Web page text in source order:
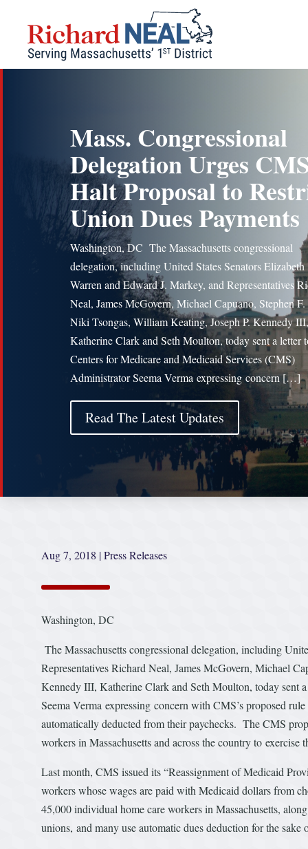
content
Mass. Congressional
Delegation Urges
Halt Proposal to
Union Dues Payments
Washington, DC The Massachusetts congressional
delegation, including United States Senators Elizabeth
Warren and Edward J. Markey, and Representatives
Neal, James McGovern, Michael Capuano, Stephen
Niki Tsongas, William Keating, Joseph P. Kennedy III,
Katherine Clark and Seth Moulton, today sent a letter
Centers for Medicare and Medicaid Services (CMS)
Administrator Seema Verma expressing concern […]
Read The Latest Updates
Aug 7, 2018 |Press Releases
Washington, DC
The Massachusetts congressional delegation, including
Representatives Richard Neal, James McGovern, Michael
Kennedy III, Katherine Clark and Seth Moulton, today sent
Seema Verma expressing concern with CMS’s proposed
automatically deducted from their paychecks. The CMS
workers in Massachusetts and across the country to
Last month, CMS issued its “Reassignment of Medicaid
workers whose wages are paid with Medicaid dollars from
45,000 individual home care workers in Massachusetts,
unions, and many use automatic dues deduction for the sake